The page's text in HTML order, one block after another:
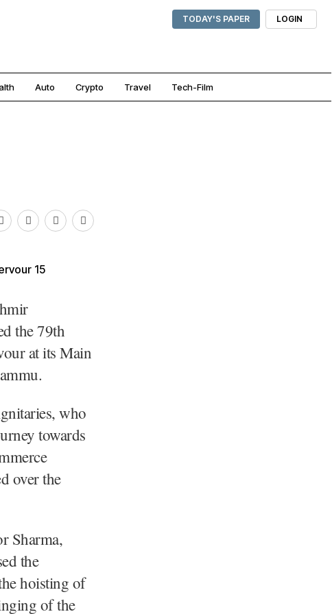
TODAY'S PAPER LOGIN
Auto Crypto Travel Tech-Film
the 79th
at its Main
who
towards
over the
Sharma,
the
hoisting of
of the